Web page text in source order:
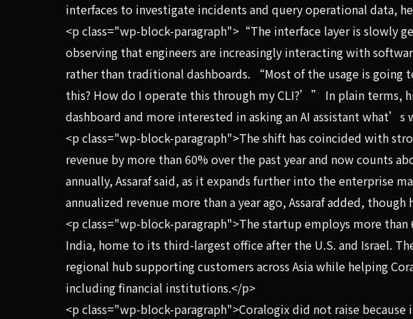
interfaces to investigate incidents and query operational data,
<p class="wp-block-paragraph">“The interface layer is slowly
observing that engineers are increasingly interacting with
rather than traditional dashboards. “Most of the usage is
this? How do I operate this through my CLI?’” In plain terms,
dashboard and more interested in asking an AI assistant what’s
<p class="wp-block-paragraph">The shift has coincided with
revenue by more than 60% over the past year and now counts
annually, Assaraf said, as it expands further into the enterprise
annualized revenue more than a year ago, Assaraf added,
<p class="wp-block-paragraph">The startup employs more
India, home to its third-largest office after the U.S. and Israel.
regional hub supporting customers across Asia while helping
including financial institutions.</p>
<p class="wp-block-paragraph">Coralogix did not raise